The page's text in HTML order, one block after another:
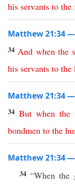
his servants to the
Matthew 21:34
34 And when the
his servants to the
Matthew 21:34 —
34But when the
bondmen to the
Matthew 21:34 —
34“When the